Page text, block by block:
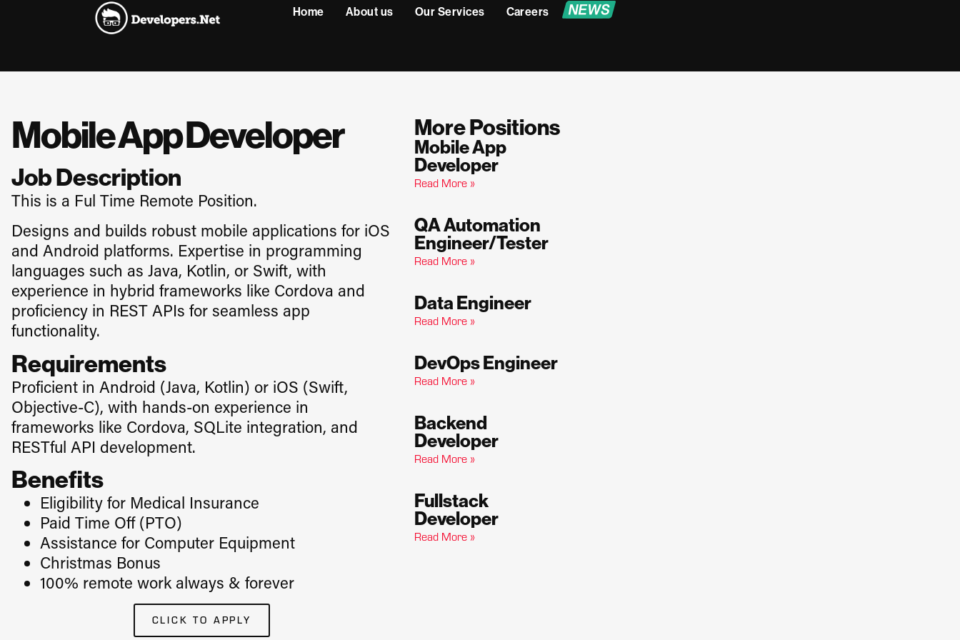
Home About us Our Services Careers
Mobile App Developer
Job Description
This is a Ful Time Remote Position.
Designs and builds robust mobile applications for iOS
and Android platforms. Expertise in programming
languages such as Java, Kotlin, or Swift, with
experience in hybrid frameworks like Cordova and
proficiency in REST APIs for seamless app
functionality.
Requirements
Proficient in Android (Java, Kotlin) or iOS (Swift,
Objective-C), with hands-on experience in
frameworks like Cordova, SQLite integration, and
RESTful API development.
Benefits
Eligibility for Medical Insurance
​Paid Time Off (PTO)
Assistance for Computer Equipment
Christmas Bonus
100% remote work always & forever
CLICK TO APPLY
More Positions
Mobile App
Developer
Read More »
QA Automation
Engineer/Tester
Read More »
Data Engineer
Read More »
DevOps Engineer
Read More »
Backend
Developer
Read More »
Fullstack
Developer​
Read More »